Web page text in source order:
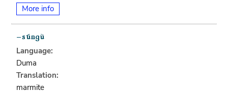
More info
Language:
Duma
Translation:
marmite